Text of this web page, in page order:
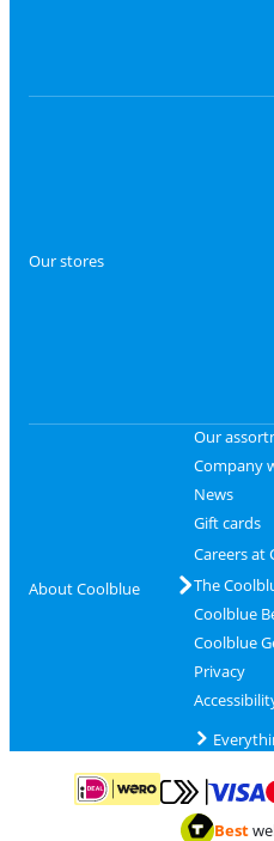
Our stores
About Coolblue
Our
Company
News
Gift cards
Careers at
The
Coolblue
Coolblue
Privacy
Pay with iDEAL | Wero
Pay with
Best